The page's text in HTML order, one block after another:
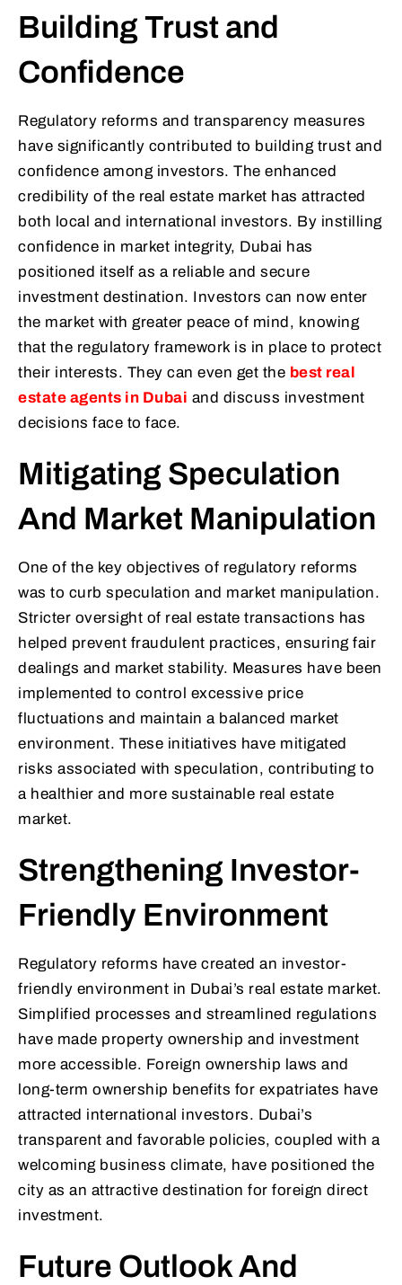
Building Trust and
Confidence
Regulatory reforms and transparency measures
have significantly contributed to building trust and
confidence among investors. The enhanced
credibility of the real estate market has attracted
both local and international investors. By instilling
confidence in market integrity, Dubai has
positioned itself as a reliable and secure
investment destination. Investors can now enter
the market with greater peace of mind, knowing
that the regulatory framework is in place to protect
their interests. They can even get the best real
estate agents in Dubai and discuss investment
decisions face to face.
Mitigating Speculation
And Market Manipulation
One of the key objectives of regulatory reforms
was to curb speculation and market manipulation.
Stricter oversight of real estate transactions has
helped prevent fraudulent practices, ensuring fair
dealings and market stability. Measures have been
implemented to control excessive price
fluctuations and maintain a balanced market
environment. These initiatives have mitigated
risks associated with speculation, contributing to
a healthier and more sustainable real estate
market.
Strengthening Investor-
Friendly Environment
Regulatory reforms have created an investor-
friendly environment in Dubai’s real estate market.
Simplified processes and streamlined regulations
have made property ownership and investment
more accessible. Foreign ownership laws and
long-term ownership benefits for expatriates have
attracted international investors. Dubai’s
transparent and favorable policies, coupled with a
welcoming business climate, have positioned the
city as an attractive destination for foreign direct
investment.
Future Outlook And